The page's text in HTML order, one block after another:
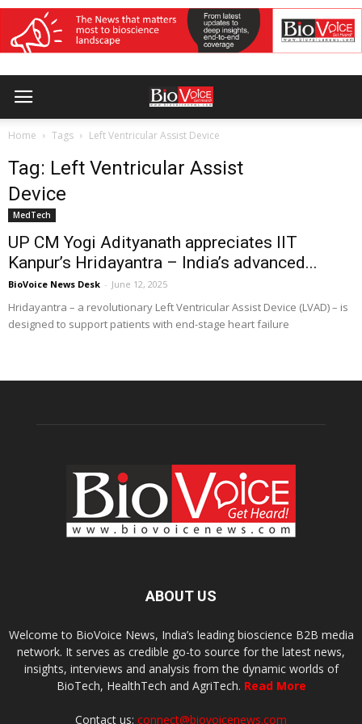
Home Tags Left Ventricular Assist Device
Tag: Left Ventricular Assist
Device
MedTech
UP CM Yogi Adityanath appreciates IIT
Kanpur’s Hridayantra – India’s advanced...
BioVoice News Desk - June 12, 2025
Hridayantra – a revolutionary Left Ventricular Assist Device (LVAD) – is
designed to support patients with end-stage heart failure
ABOUT US
Welcome to BioVoice News, India’s leading bioscience B2B media
network. It serves as credible go-to source for the latest news,
insights, interviews and analysis from the dynamic worlds of
BioTech, HealthTech and AgriTech. Read More
Contact us: connect@biovoicenews.com